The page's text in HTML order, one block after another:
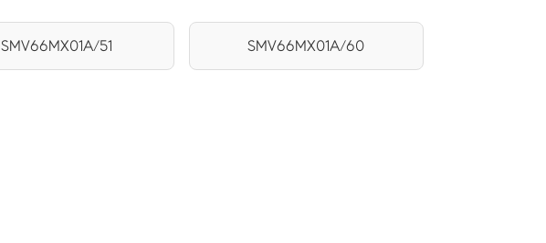
SMV66MX01A/51 SMV66MX01A/60